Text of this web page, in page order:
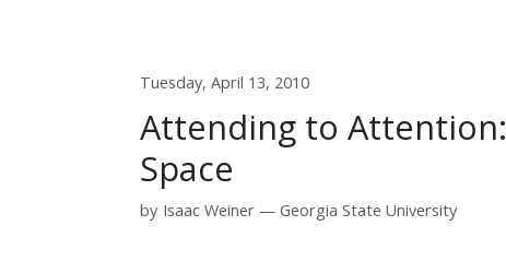
Tuesday, April 13, 2010
Attending to Attention:
Space
by Isaac Weiner Georgia State University